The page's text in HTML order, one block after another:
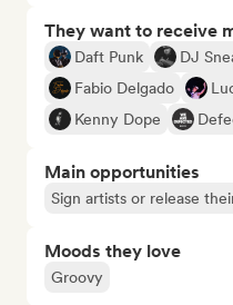
They want to receive
Daft Punk DJ
Fabio Delgado
Kenny Dope
Main opportunities
Sign artists or release
Moods they love
Groovy